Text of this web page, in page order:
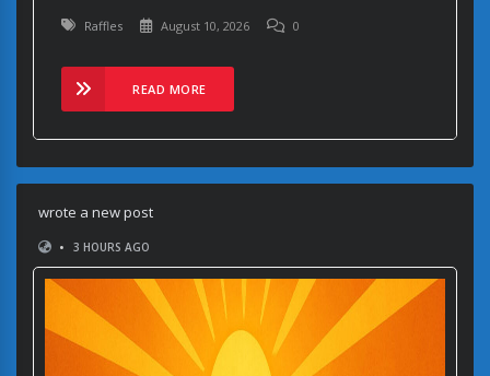
Raffles August 10, 2026 0
READ MORE
wrote a new post
•
3 HOURS AGO